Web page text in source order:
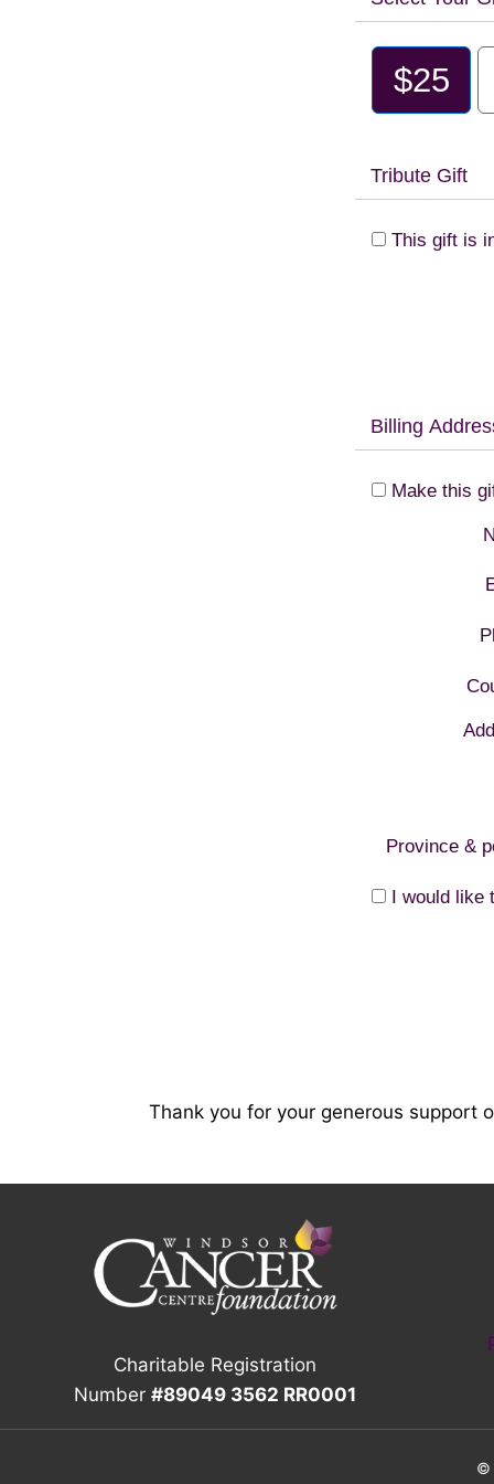
$25
Tribute Gift
This gift is
Billing
Make this
Province &
I would like
Thank you for your generous support
Charitable Registration
Number #89049 3562 RR0001
©